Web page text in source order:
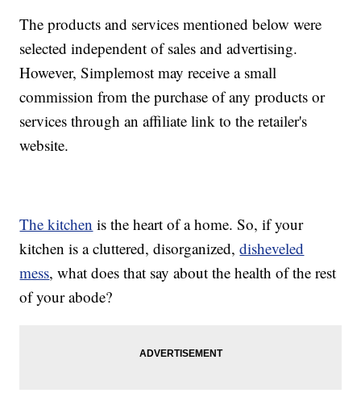
The products and services mentioned below were
selected independent of sales and advertising.
However, Simplemost may receive a small
commission from the purchase of any products or
services through an affiliate link to the retailer's
website.
The kitchen is the heart of a home. So, if your
kitchen is a cluttered, disorganized,disheveled
mess, what does that say about the health of the rest
of your abode?